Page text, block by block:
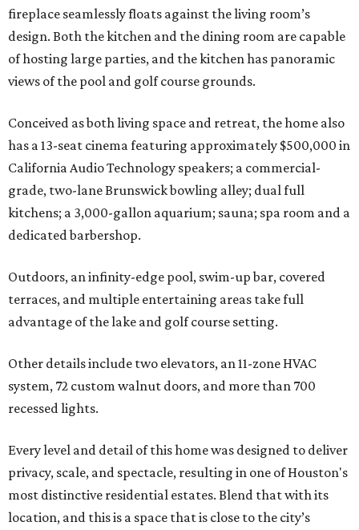
fireplace seamlessly floats against the living room’s
design. Both the kitchen and the dining room are capable
of hosting large parties, and the kitchen has panoramic
views of the pool and golf course grounds.
Conceived as both living space and retreat, the home also
has a 13-seat cinema featuring approximately $500,000 in
California Audio Technology speakers; a commercial-
grade, two-lane Brunswick bowling alley; dual full
kitchens; a 3,000-gallon aquarium; sauna; spa room and a
dedicated barbershop.
Outdoors, an infinity-edge pool, swim-up bar, covered
terraces, and multiple entertaining areas take full
advantage of the lake and golf course setting.
Other details include two elevators, an 11-zone HVAC
system, 72 custom walnut doors, and more than 700
recessed lights.
Every level and detail of this home was designed to deliver
privacy, scale, and spectacle, resulting in one of Houston's
most distinctive residential estates. Blend that with its
location, and this is a space that is close to the city’s